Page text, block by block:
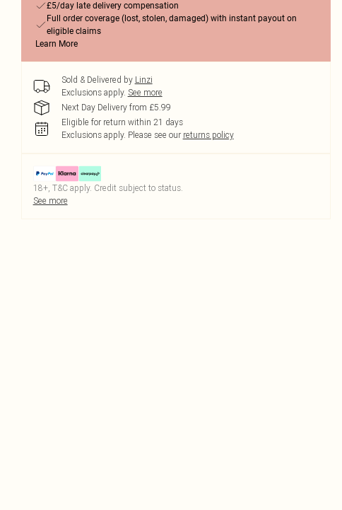
£5/day late delivery compensation
Full order coverage (lost, stolen, damaged) with instant payout on
eligible claims
Learn More
Sold & Delivered by Linzi
Exclusions apply. See more
Next Day Delivery from £5.99
Eligible for return within 21 days
Exclusions apply. Please see our returns policy
18+, T&C apply. Credit subject to status.
See more